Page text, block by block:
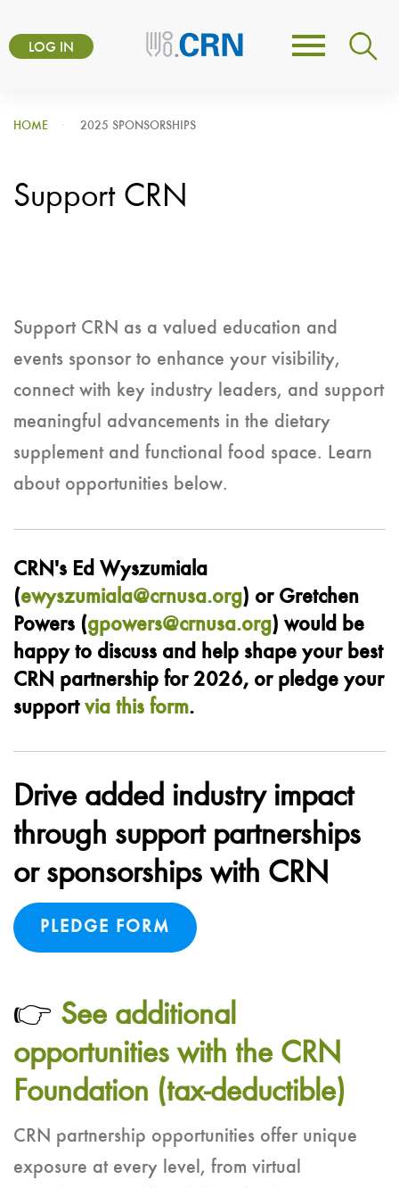
toUser
menu
LOG IN
Toggle
HOME 2025 SPONSORSHIPS
Support CRN
Support CRN as a valued education and
events sponsor to enhance your visibility,
connect with key industry leaders, and support
meaningful advancements in the dietary
supplement and functional food space. Learn
about opportunities below.
CRN's Ed Wyszumiala
(ewyszumiala@crnusa.org) or Gretchen
Powers (gpowers@crnusa.org) would be
happy to discuss and help shape your best
CRN partnership for 2026, or pledge your
support via this form.
Drive added industry impact
through support partnerships
or sponsorships with CRN
PLEDGE FORM
👉 See additional
opportunities with the CRN
Foundation (tax-deductible)
CRN partnership opportunities offer unique
exposure at every level, from virtual